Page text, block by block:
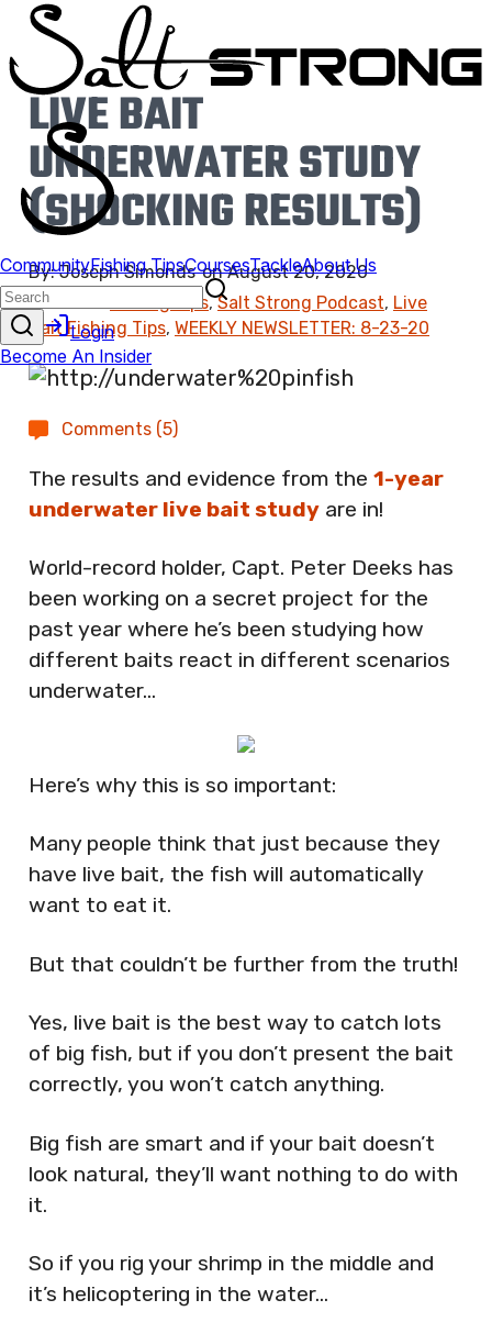
LIVE BAIT
UNDERWATER STUDY
(SHOCKING RESULTS)
By:Joseph Simonds on August 20, 2020
Found In: Fishing Tips,Salt Strong Podcast, Live
Bait Fishing Tips, WEEKLY NEWSLETTER: 8-23-20
Comments (5)
The results and evidence from the 1-year
underwater live bait study are in!
World-record holder, Capt. Peter Deeks has
been working on a secret project for the
past year where he’s been studying how
different baits react in different scenarios
underwater…
Here’s why this is so important:
Many people think that just because they
have live bait, the fish will automatically
want to eat it.
But that couldn’t be further from the truth!
Yes, live bait is the best way to catch lots
of big fish, but if you don’t present the bait
correctly, you won’t catch anything.
Big fish are smart and if your bait doesn’t
look natural, they’ll want nothing to do with
it.
So if you rig your shrimp in the middle and
it’s helicoptering in the water…